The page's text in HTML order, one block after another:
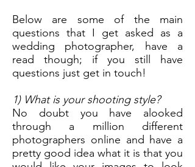
Below are some of the main
questions that I get asked as a
wedding photographer, have a
read though; if you still have
questions just get in touch!
1) What is your shooting style?
No doubt you have alooked
through a million different
photographers online and have a
pretty good idea what it is that you